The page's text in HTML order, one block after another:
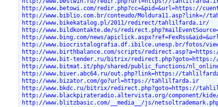
http://www.betowi.com/redir.php?cc=&pid=&url=https://
http://www.biblio.com.br/conteudo/
http://www.bikekatalog.pl/2011/redirect/tahlilfarda.ir/
http://www.bildkontakte.de/s/
http://www.bing.com/news/
http://www.biocristalografia.df.ibilce.unesp.br/fotos/
http://www.birthbalance.com/scripts/
http://www.bit-tender.ru/bitrix/
http://www.bitmat.it/php/shared/public_functions/
http://www.biver.abc64.ru/out.php?link=https://
http://www.bizator.com/go?url=https://tahlilfarda.ir
http://www.bkdc.ru/bitrix/redirect.php?goto=https://
http://www.blackpirateradio.altervista.org/component/
http://www.blitzbasic.com/__media__/js/